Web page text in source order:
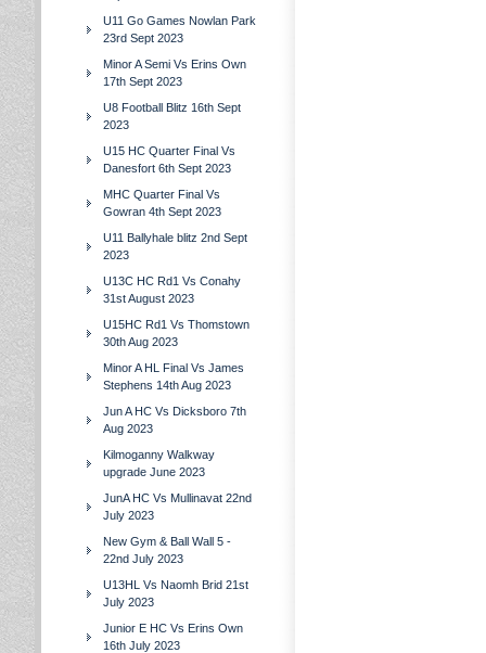
U11 Go Games Nowlan Park
23rd Sept 2023
Minor A Semi Vs Erins Own
17th Sept 2023
U8 Football Blitz 16th Sept
2023
U15 HC Quarter Final Vs
Danesfort 6th Sept 2023
MHC Quarter Final Vs
Gowran 4th Sept 2023
U11 Ballyhale blitz 2nd Sept
2023
U13C HC Rd1 Vs Conahy
31st August 2023
U15HC Rd1 Vs Thomstown
30th Aug 2023
Minor A HL Final Vs James
Stephens 14th Aug 2023
Jun A HC Vs Dicksboro 7th
Aug 2023
Kilmoganny Walkway
upgrade June 2023
JunA HC Vs Mullinavat 22nd
July 2023
New Gym & Ball Wall 5 -
22nd July 2023
U13HL Vs Naomh Brid 21st
July 2023
Junior E HC Vs Erins Own
16th July 2023